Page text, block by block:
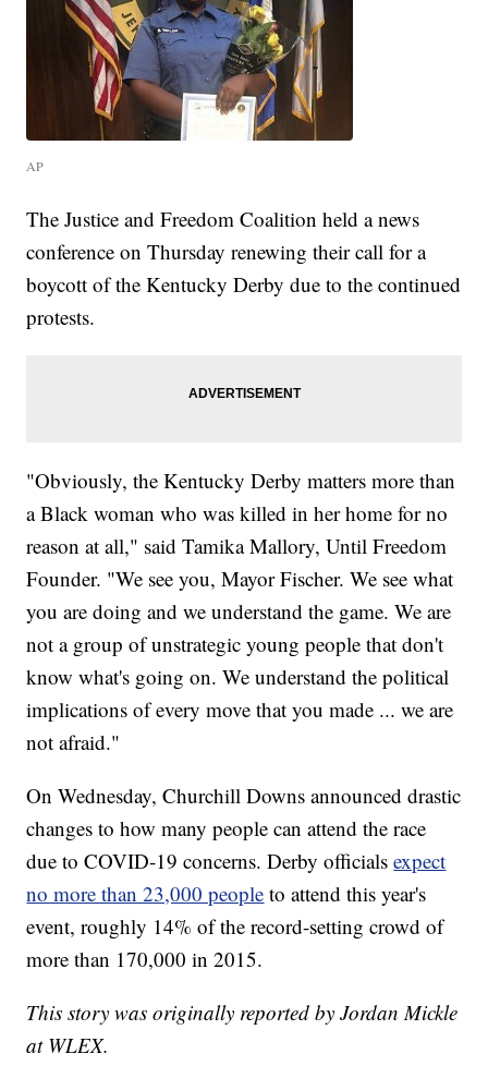
AP
The Justice and Freedom Coalition held a news
conference on Thursday renewing their call for a
boycott of the Kentucky Derby due to the continued
protests.
"Obviously, the Kentucky Derby matters more than
a Black woman who was killed in her home for no
reason at all," said Tamika Mallory, Until Freedom
Founder. "We see you, Mayor Fischer. We see what
you are doing and we understand the game. We are
not a group of unstrategic young people that don't
know what's going on. We understand the political
implications of every move that you made ... we are
not afraid."
On Wednesday, Churchill Downs announced drastic
changes to how many people can attend the race
due to COVID-19 concerns. Derby officialsexpect
no more than 23,000 people to attend this year's
event, roughly 14% of the record-setting crowd of
more than 170,000 in 2015.
This story was originally reported by Jordan Mickle
at WLEX.